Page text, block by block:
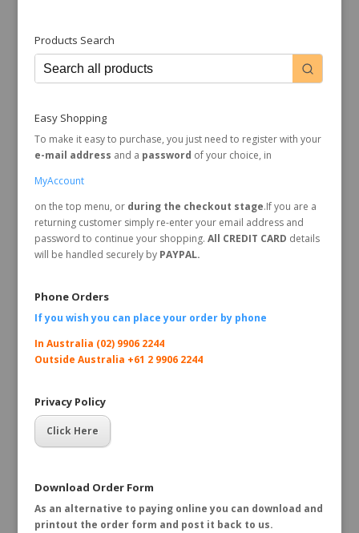
Products Search
Easy Shopping
To make it easy to purchase, you just need to register with your
e-mail address and a password of your choice, in
MyAccount
on the top menu, or during the checkout stage.If you are a
returning customer simply re-enter your email address and
password to continue your shopping. All CREDIT CARD details
will be handled securely byPAYPAL.
Phone Orders
If you wish you can place your order by phone
In Australia (02) 9906 2244
Outside Australia +61 2 9906 2244
Privacy Policy
Click Here
Download Order Form
As an alternative to paying online you can download and
printout the order form and post it back to us.